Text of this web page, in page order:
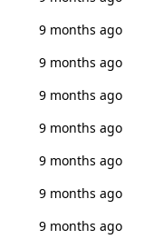
9 months ago
9 months ago
9 months ago
9 months ago
9 months ago
9 months ago
9 months ago